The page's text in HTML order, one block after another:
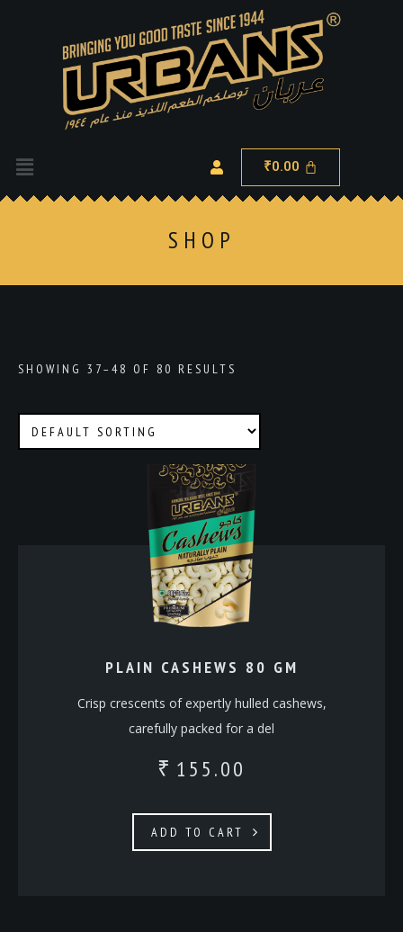
₹0.00
SHOP
SHOWING 37–48 OF 80 RESULTS
PLAIN CASHEWS 80 GM
Crisp crescents of expertly hulled cashews,
carefully packed for a del
₹ 155.00
ADD TO CART